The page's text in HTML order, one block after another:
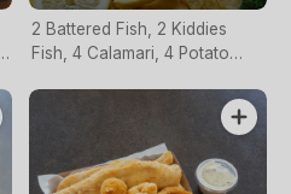
2 Battered Fish, 2 Kiddies
Fish, 4 Calamari, 4 Potato